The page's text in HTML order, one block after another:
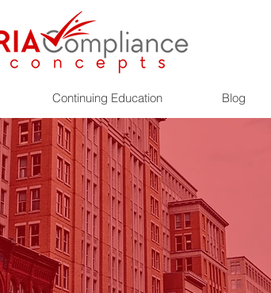
Continuing Education Blog